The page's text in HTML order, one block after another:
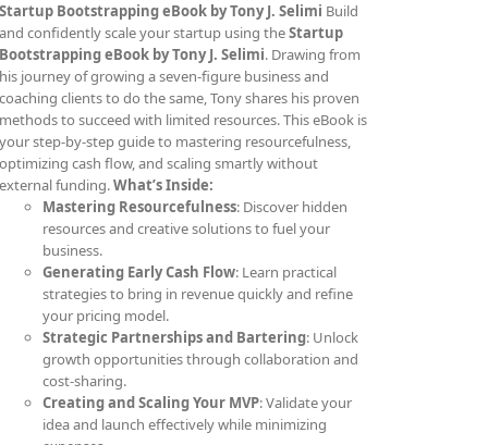
Startup Bootstrapping eBook by Tony J. Selimi Build
and confidently scale your startup using theStartup
Bootstrapping eBook by Tony J. Selimi. Drawing from
his journey of growing a seven-figure business and
coaching clients to do the same, Tony shares his proven
methods to succeed with limited resources. This eBook is
your step-by-step guide to mastering resourcefulness,
optimizing cash flow, and scaling smartly without
external funding.What’s Inside:
Mastering Resourcefulness: Discover hidden
resources and creative solutions to fuel your
business.
Generating Early Cash Flow: Learn practical
strategies to bring in revenue quickly and refine
your pricing model.
Strategic Partnerships and Bartering: Unlock
growth opportunities through collaboration and
cost-sharing.
Creating and Scaling Your MVP: Validate your
idea and launch effectively while minimizing